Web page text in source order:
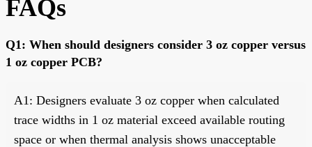
FAQs
Q1: When should designers consider 3 oz copper versus
1 oz copper PCB?
A1: Designers evaluate 3 oz copper when calculated
trace widths in 1 oz material exceed available routing
space or when thermal analysis shows unacceptable